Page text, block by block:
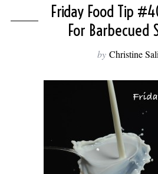
Friday Food Tip
For Barbecued
by Christine